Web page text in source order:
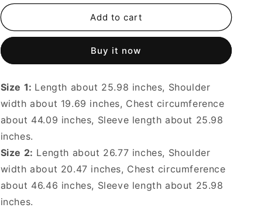
for
Soft
Double
Lapel
Long
Sleeve
for
24AW
Soft
Cotton
Double
Lapel
Long
Sleeve
Jacket
Add to cart
Buy it now
Size 1: Length about 25.98 inches, Shoulder
width about 19.69 inches, Chest circumference
about 44.09 inches, Sleeve length about 25.98
inches.
Size 2: Length about 26.77 inches, Shoulder
width about 20.47 inches, Chest circumference
about 46.46 inches, Sleeve length about 25.98
inches.